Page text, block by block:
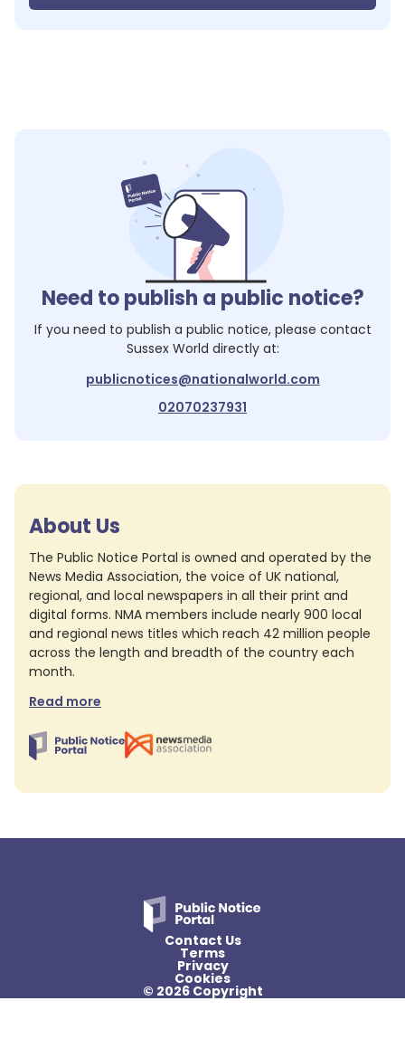
Need to publish a public notice?
If you need to publish a public notice, please contact
Sussex World directly at:
publicnotices@nationalworld.com
02070237931
About Us
The Public Notice Portal is owned and operated by the
News Media Association, the voice of UK national,
regional, and local newspapers in all their print and
digital forms. NMA members include nearly 900 local
and regional news titles which reach 42 million people
across the length and breadth of the country each
month.
Read more
Contact Us
Terms
Privacy
Cookies
© 2026 Copyright